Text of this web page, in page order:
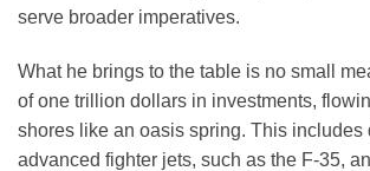
serve broader imperatives.
What he brings to the table is no small
of one trillion dollars in investments,
shores like an oasis spring. This includes
advanced fighter jets, such as the F-35,